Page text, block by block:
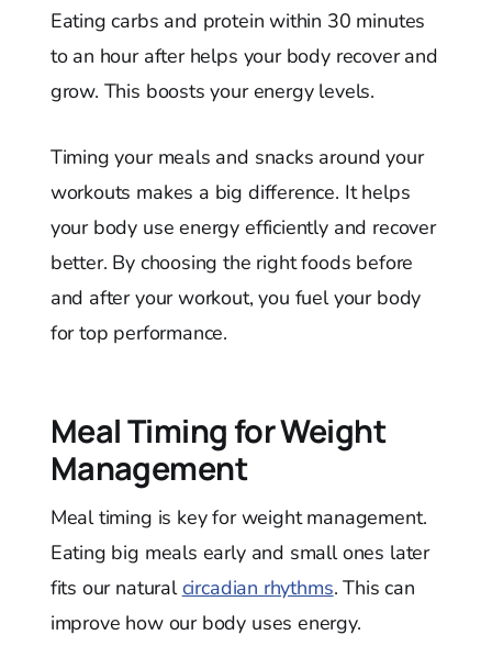
Eating carbs and protein within 30 minutes
to an hour after helps your body recover and
grow. This boosts your energy levels.
Timing your meals and snacks around your
workouts makes a big difference. It helps
your body use energy efficiently and recover
better. By choosing the right foods before
and after your workout, you fuel your body
for top performance.
Meal Timing for Weight
Management
Meal timing is key for weight management.
Eating big meals early and small ones later
fits our naturalcircadian rhythms. This can
improve how our body uses energy.